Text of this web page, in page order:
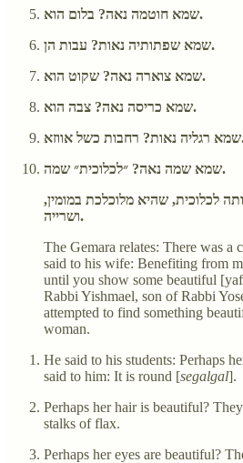
שמא חוטמה נאה? בלום הוא.
שמא שפתותיה נאות? עבות הן.
שמא צוארה נאה? שקוט הוא.
שמא כריסה נאה? צבה הוא.
כשל אווזא.
שמא שמה נאה? ״לכלוכית״ שמה.
לכלוכית, שהיא מלוכלכת במומין,
ושרייה.
The Gemara relates: There was a
said to his wife: Benefiting from
until you show some beautiful
Rabbi Yishmael, son of Rabbi
attempted to find something
woman.
He said to his students: Perhaps
said to him: It is round [segalgal].
Perhaps her hair is beautiful?
stalks of flax.
Perhaps her eyes are beautiful?